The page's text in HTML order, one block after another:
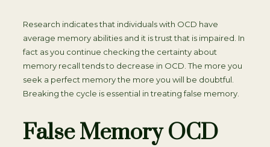
Research indicates that individuals with OCD have
average memory abilities and it is trust that is impaired. In
fact as you continue checking the certainty about
memory recall tends to decrease in OCD. The more you
seek a perfect memory the more you will be doubtful.
Breaking the cycle is essential in treating false memory.
False Memory OCD